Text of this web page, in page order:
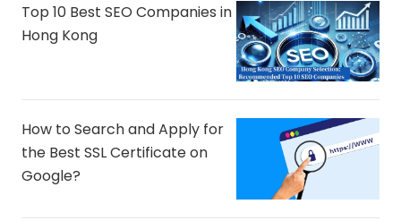
Top 10 Best SEO Companies in
Hong Kong
How to Search and Apply for
the Best SSL Certificate on
Google?